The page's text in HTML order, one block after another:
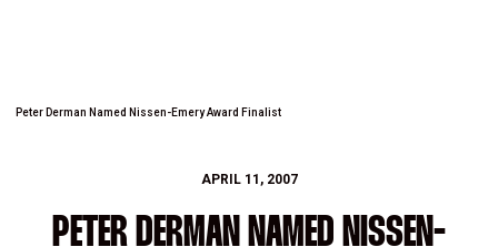
Peter Derman Named Nissen-Emery Award Finalist
APRIL 11, 2007
PETER DERMAN NAMED NISSEN-